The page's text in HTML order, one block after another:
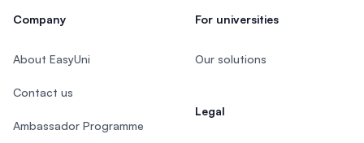
Company
About EasyUni
Contact us
Ambassador Programme
For universities
Our solutions
Legal